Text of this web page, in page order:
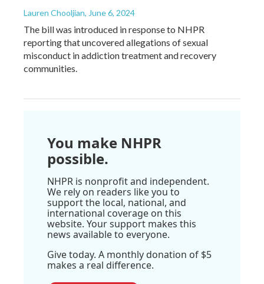
Lauren Chooljian, June 6, 2024
The bill was introduced in response to NHPR
reporting that uncovered allegations of sexual
misconduct in addiction treatment and recovery
communities.
You make NHPR
possible.
NHPR is nonprofit and independent.
We rely on readers like you to
support the local, national, and
international coverage on this
website. Your support makes this
news available to everyone.
Give today. A monthly donation of $5
makes a real difference.